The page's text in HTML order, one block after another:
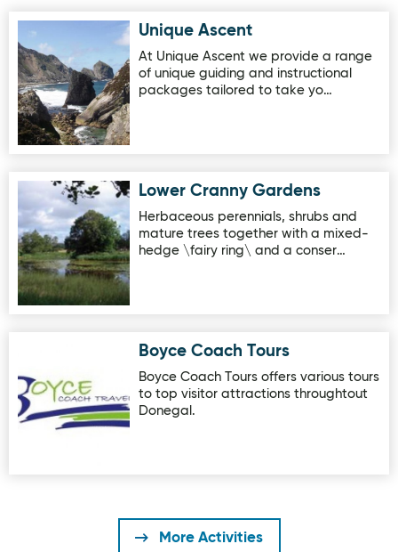
Image for Unique AscentUnique Ascent
At Unique Ascent we provide a range
of unique guiding and instructional
packages tailored to take yo…
Image for Lower Cranny Gardens
Lower Cranny Gardens
Herbaceous perennials, shrubs and
mature trees together with a mixed-
hedge \fairy ring\ and a conser…
Image for Boyce Coach ToursBoyce Coach Tours
Boyce Coach Tours offers various tours
to top visitor attractions throughtout
Donegal.
More Activities